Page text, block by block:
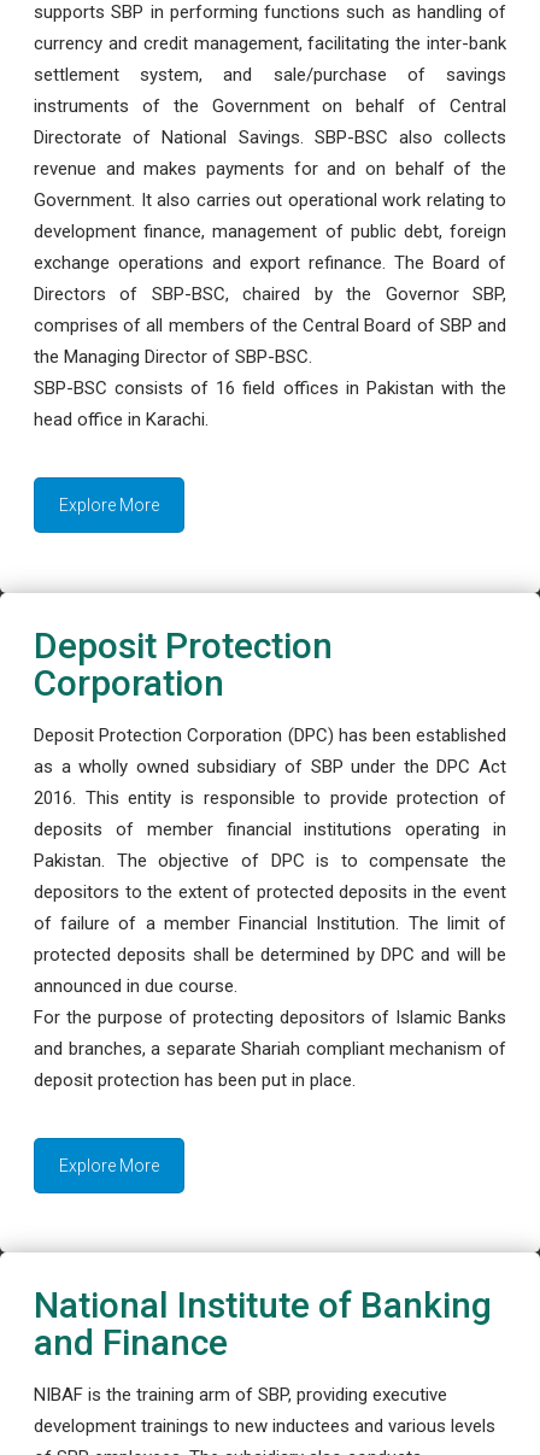
supports SBP in performing functions such as handling of
currency and credit management, facilitating the inter-bank
settlement system, and sale/purchase of savings
instruments of the Government on behalf of Central
Directorate of National Savings. SBP-BSC also collects
revenue and makes payments for and on behalf of the
Government. It also carries out operational work relating to
development finance, management of public debt, foreign
exchange operations and export refinance. The Board of
Directors of SBP-BSC, chaired by the Governor SBP,
comprises of all members of the Central Board of SBP and
the Managing Director of SBP-BSC.
SBP-BSC consists of 16 field offices in Pakistan with the
head office in Karachi.
Explore More
Deposit Protection
Corporation
Deposit Protection Corporation (DPC) has been established
as a wholly owned subsidiary of SBP under the DPC Act
2016. This entity is responsible to provide protection of
deposits of member financial institutions operating in
Pakistan. The objective of DPC is to compensate the
depositors to the extent of protected deposits in the event
of failure of a member Financial Institution. The limit of
protected deposits shall be determined by DPC and will be
announced in due course.
For the purpose of protecting depositors of Islamic Banks
and branches, a separate Shariah compliant mechanism of
deposit protection has been put in place.
Explore More
National Institute of Banking
and Finance
NIBAF is the training arm of SBP, providing executive
development trainings to new inductees and various levels